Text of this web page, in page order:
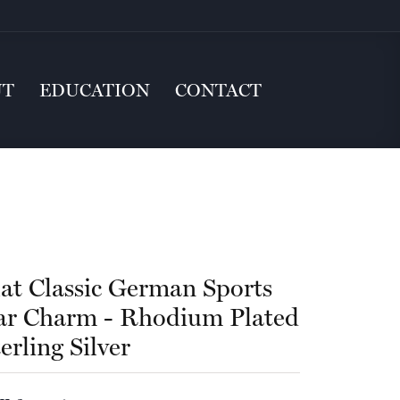
EDUCATION CONTACT
Classic German Sports
Charm - Rhodium Plated
Silver